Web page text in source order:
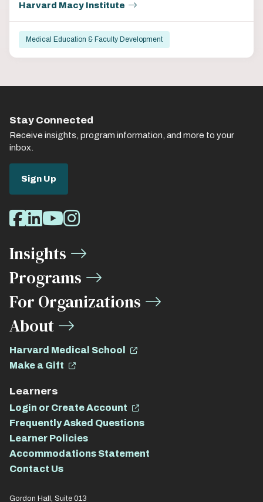
Harvard Macy Institute
Medical Education & Faculty Development
Stay Connected
Receive insights, program information, and more to your
inbox.
Sign Up
Social
Media
Links
Facebook
LinkedIn
Youtube
Instagram
Insights
Programs
For Organizations
About
Harvard Medical School
Make a Gift
Learners
Login or Create Account
Frequently Asked Questions
Learner Policies
Accommodations Statement
Contact Us
Gordon Hall, Suite 013